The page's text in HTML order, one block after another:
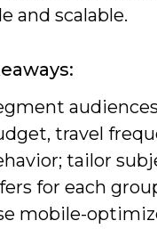
and scalable.
travel
tailor
for each
mobile-